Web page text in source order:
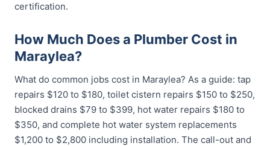
certification.
How Much Does a Plumber Cost in
Maraylea?
What do common jobs cost in Maraylea? As a guide: tap
repairs $120 to $180, toilet cistern repairs $150 to $250,
blocked drains $79 to $399, hot water repairs $180 to
$350, and complete hot water system replacements
$1,200 to $2,800 including installation. The call-out and